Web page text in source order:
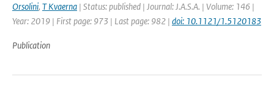
Orsolini, T Kvaerna | Status: published | Journal: J.A.S.A. | Volume: 146 |
Year: 2019 | First page: 973 | Last page: 982 | doi: 10.1121/1.5120183
Publication